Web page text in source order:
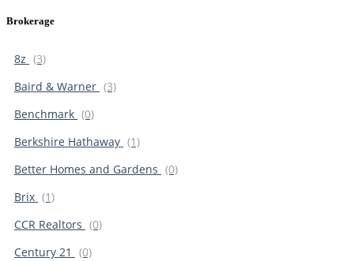
Brokerage
8z (3)
Baird & Warner (3)
Benchmark (0)
Berkshire Hathaway (1)
Better Homes and Gardens (0)
Brix (1)
CCR Realtors (0)
Century 21
(0)